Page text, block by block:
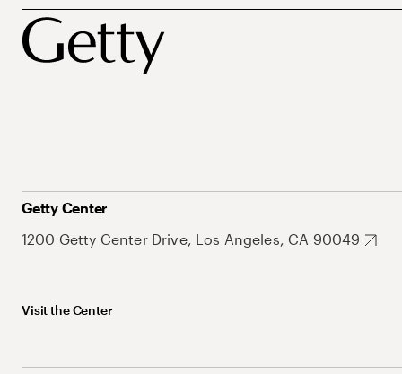
Getty Center
1200 Getty Center Drive, Los Angeles, CA 90049
Visit the Center